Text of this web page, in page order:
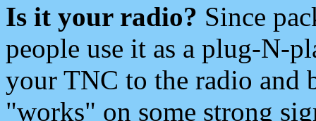
Is it your radio? Since
people use it as a plug-N-
your TNC to the radio and
"works" on some strong